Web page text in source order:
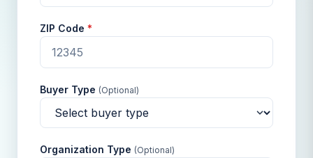
ZIP Code *
Buyer Type (Optional)
Organization Type (Optional)